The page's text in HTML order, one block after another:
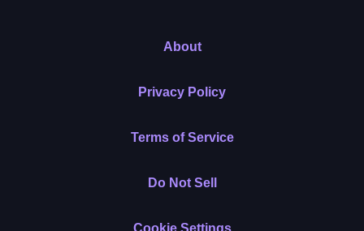
About
Privacy Policy
Terms of Service
Do Not Sell
Cookie Settings